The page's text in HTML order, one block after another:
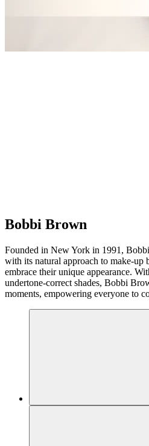
Bobbi Brown
Founded in New York in 1991,
with its natural approach to make-up
embrace their unique appearance.
undertone-correct shades, Bobbi
moments, empowering everyone to